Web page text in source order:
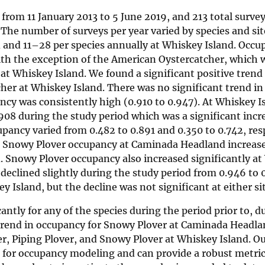
11 January 2013 to 5 June 2019, and 213 total
number of surveys per year varied by species and
11–28 per species annually at Whiskey Island.
the exception of the American Oystercatcher, which
Whiskey Island. We found a significant positive
at Whiskey Island. There was no significant trend
was consistently high (0.910 to 0.947). At Whiskey
during the study period which was a significant
varied from 0.482 to 0.891 and 0.350 to 0.742,
Plover occupancy at Caminada Headland
Plover occupancy also increased significantly at
slightly during the study period from 0.946 to
Island, but the decline was not significant at either
for any of the species during the period prior to,
in occupancy for Snowy Plover at Caminada
Plover, and Snowy Plover at Whiskey Island.
occupancy modeling and can provide a robust